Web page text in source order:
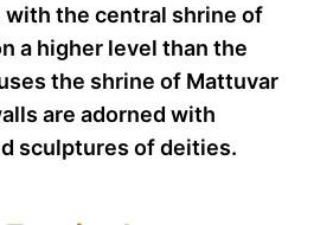
the central shrine of
a higher level than the
the shrine of Mattuvar
are adorned with
sculptures of deities.